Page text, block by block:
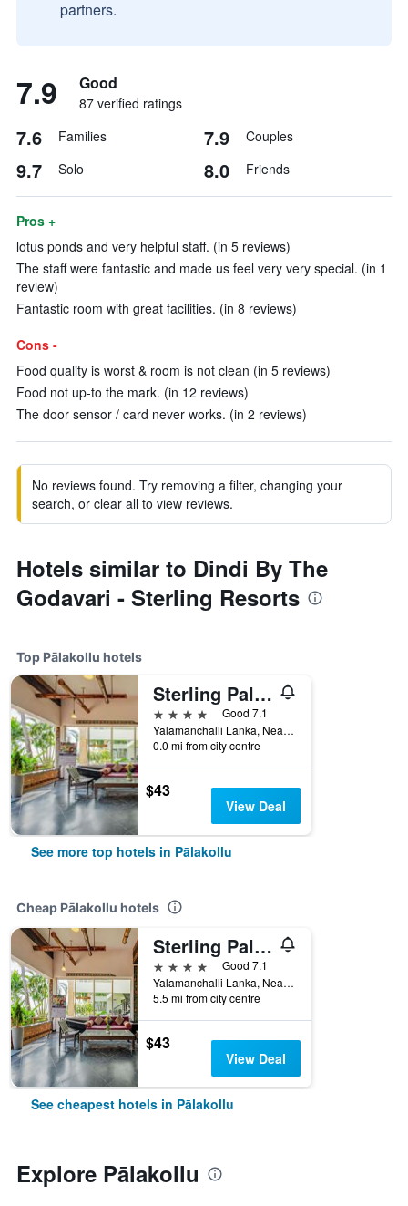
partners.
7.9 Good
87 verified ratings
7.6 Families 7.9 Couples
9.7 Solo 8.0 Friends
Pros +
lotus ponds and very helpful staff. (in 5 reviews)
The staff were fantastic and made us feel very very special. (in 1
review)
Fantastic room with great facilities. (in 8 reviews)
Cons -
Food quality is worst & room is not clean (in 5 reviews)
Food not up-to the mark. (in 12 reviews)
The door sensor / card never works. (in 2 reviews)
No reviews found. Try removing a filter, changing your
search, or clear all to view reviews.
Hotels similar to Dindi By The
Godavari - Sterling Resorts
Top Pālakollu hotels
Sterling Palavelli Godavari
4 stars
Good 7.1
Yalamanchalli Lanka, Near Dindi, Konaseema, West Godavari 534260, Pālakollu, India
0.0 mi from city centre
$43
View Deal
See more top hotels in Pālakollu
Cheap Pālakollu hotels
Sterling Palavelli Godavari
4 stars
Good 7.1
Yalamanchalli Lanka, Near Dindi, Konaseema, West Godavari 534260, Pālakollu, India
5.5 mi from city centre
$43
View Deal
See cheapest hotels in Pālakollu
Explore Pālakollu